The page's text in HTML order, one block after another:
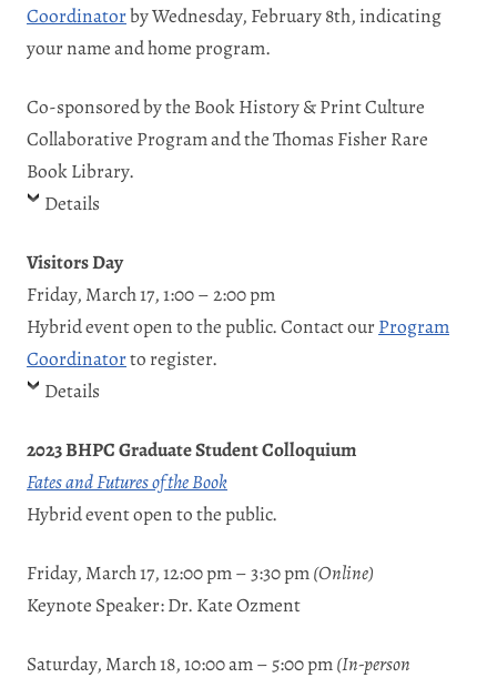
Coordinatorby Wednesday, February 8th, indicating
your name and home program.
Co-sponsored by the Book History & Print Culture
Collaborative Program and the Thomas Fisher Rare
Book Library.
Details
Visitors Day
Friday, March 17, 1:00 – 2:00 pm
Hybrid event open to the public. Contact ourProgram
Coordinatorto register.
Details
2023 BHPC Graduate Student Colloquium
Fates and Futures of the Book
Hybrid event open to the public.
Friday, March 17, 12:00 pm – 3:30 pm(Online)
Keynote Speaker: Dr. Kate Ozment
Saturday, March 18, 10:00 am – 5:00 pm(In-person